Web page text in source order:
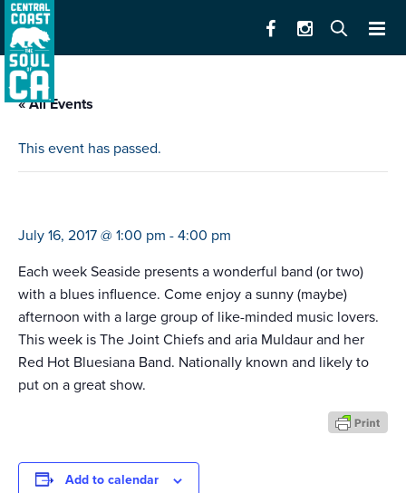
« All Events
This event has passed.
July 16, 2017 @ 1:00 pm - 4:00 pm
Each week Seaside presents a wonderful band (or two)
with a blues influence. Come enjoy a sunny (maybe)
afternoon with a large group of like-minded music lovers.
This week is The Joint Chiefs and aria Muldaur and her
Red Hot Bluesiana Band. Nationally known and likely to
put on a great show.
Add to calendar